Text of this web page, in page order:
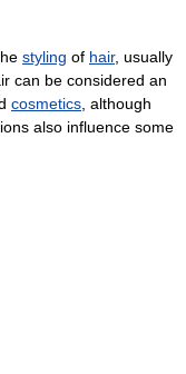
styling of hair, usually
can be considered an
cosmetics , although
also influence some